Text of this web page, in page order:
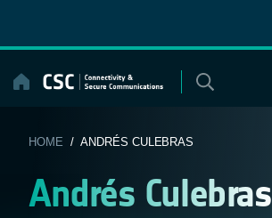
content
HOME / ANDRÉS CULEBRAS
Andrés Culebras